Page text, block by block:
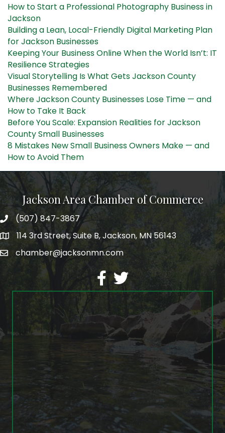
How to Start a Professional Photography Business in
Jackson
Building a Lean, Local-Friendly Digital Marketing Plan
for Jackson Businesses
Keeping Your Business Online When the World Isn’t: IT
Resilience Strategies
Visual Storytelling Is What Gets Jackson County
Businesses Remembered
Where Jackson County Businesses Lose Time — and
How to Take It Back
Before You Scale: Expansion Realities for Jackson
County Small Businesses
8 Mistakes New Small Business Owners Make — and
How to Avoid Them
Jackson Area Chamber of Commerce
phone(507) 847-3867
map114 3rd Street, Suite B, Jackson, MN 56143
emailchamber@jacksonmn.com
facebook
twitter